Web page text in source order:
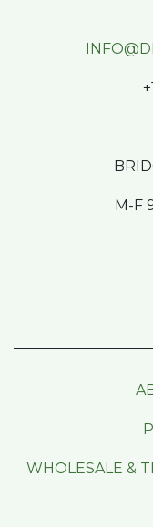
M-F
WHOLESALE &